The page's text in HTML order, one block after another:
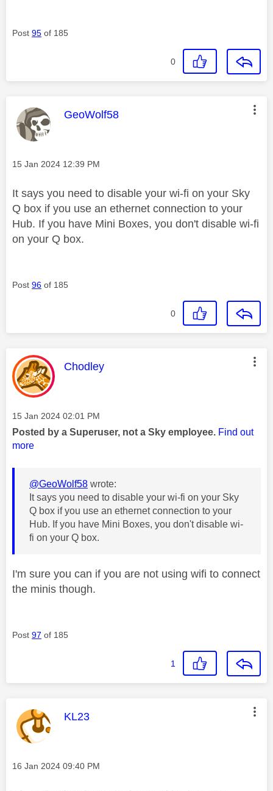
Post 95 of 185
0
This message was authored by:
GeoWolf58
Message posted on
‎15 Jan 2024 12:39 PM
It says you need to disable your wi-fi on your Sky
Q box if you use an ethernet connection to your
Hub. If you have Mini Boxes, you don't disable wi-fi
on your Q box.
Post 96 of 185
0
This message was authored by:
Chodley
Message posted on
‎15 Jan 2024 02:01 PM
Posted by a Superuser, not a Sky employee. Find out
more
@GeoWolf58 wrote:
It says you need to disable your wi-fi on your Sky
Q box if you use an ethernet connection to your
Hub. If you have Mini Boxes, you don't disable wi-
fi on your Q box.
I'm sure you can if you are not using wifi to connect
the minis though.
Post 97 of 185
1
This message was authored by:
KL23
Message posted on
‎16 Jan 2024 09:40 PM